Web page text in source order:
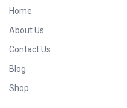
Home
About Us
Contact Us
Blog
Shop